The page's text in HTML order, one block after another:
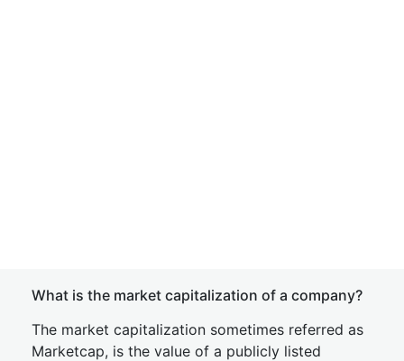
What is the market capitalization of a company?
The market capitalization sometimes referred as
Marketcap, is the value of a publicly listed